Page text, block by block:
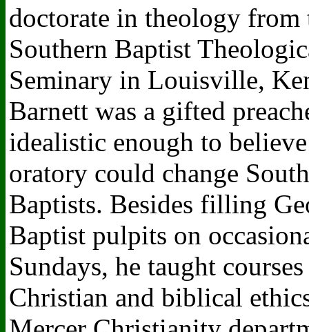
doctorate in theology from
Southern Baptist
Seminary in Louisville,
Barnett was a gifted
idealistic enough to
oratory could change
Baptists. Besides filling
Baptist pulpits on
Sundays, he taught
Christian and biblical